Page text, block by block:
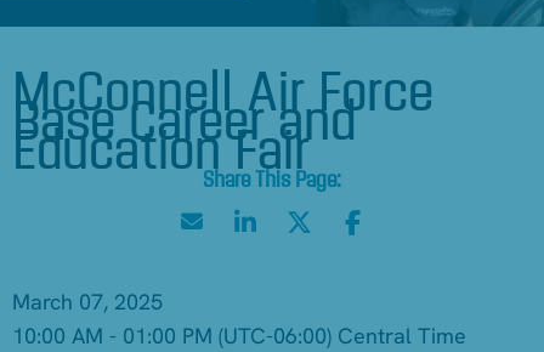
McConnell Air Force
Base Career and
Education Fair
March 07, 2025
10:00 AM - 01:00 PM (UTC-06:00) Central Time